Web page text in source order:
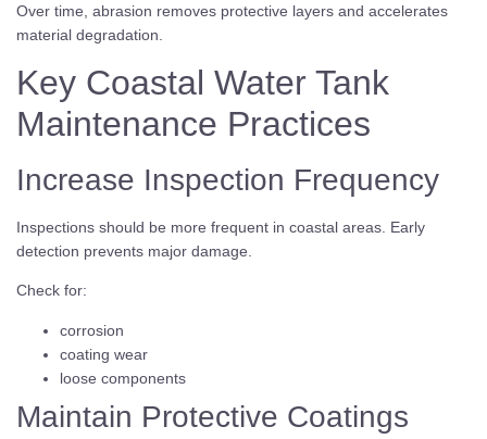
Over time, abrasion removes protective layers and accelerates
material degradation.
Key Coastal Water Tank
Maintenance Practices
Increase Inspection Frequency
Inspections should be more frequent in coastal areas. Early
detection prevents major damage.
Check for:
corrosion
coating wear
loose components
Maintain Protective Coatings